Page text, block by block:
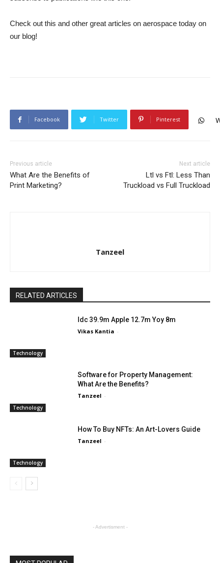
Check out this and other great articles on aerospace today on
our blog!
Facebook Twitter Pinterest
Previous article
What Are the Benefits of
Print Marketing?
Next article
Ltl vs Ftl: Less Than
Truckload vs Full Truckload
Tanzeel
RELATED ARTICLES
Technology
Idc 39.9m Apple 12.7m Yoy 8m
Vikas Kantia -
Technology
Software for Property Management:
What Are the Benefits?
Tanzeel -
Technology
How To Buy NFTs: An Art-Lovers Guide
Tanzeel -
- Advertisment -